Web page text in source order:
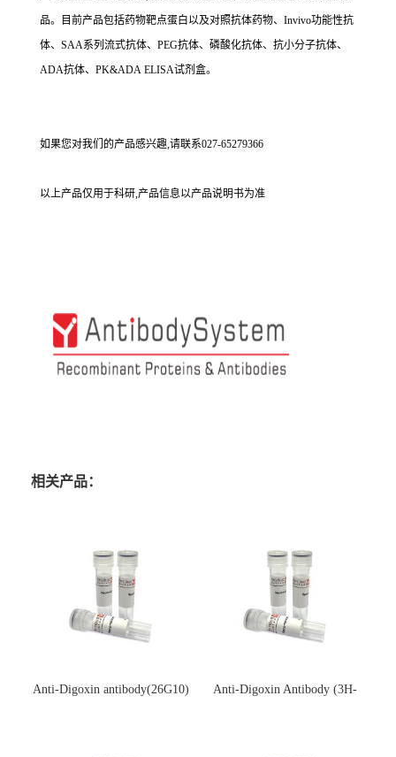
品。目前产品包括药物靶点蛋白以及对照抗体药物、Invivo功能性抗
体、SAA系列流式抗体、PEG抗体、磷酸化抗体、抗小分子抗体、
ADA抗体、PK&ADA ELISA试剂盒。
如果您对我们的产品感兴趣,请联系027-65279366
以上产品仅用于科研,产品信息以产品说明书为准
相关产品：
Anti-Digoxin antibody(26G10)
Anti-Digoxin Antibody (3H-